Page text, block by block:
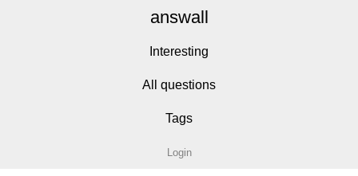
answall
Interesting
All questions
Tags
Login